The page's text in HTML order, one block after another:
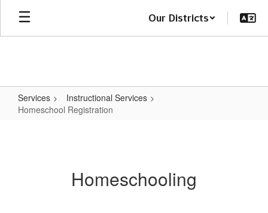
Skip
main
Our Districts
Services
Instructional Services
Homeschool Registration
Homeschooling